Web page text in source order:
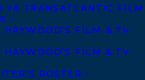
YA TRANSATLANTIC FILM
HAYWOOD’S FILM & TV
HAYWOOD’S FILM & TV
ROSTER
MORE INFO: